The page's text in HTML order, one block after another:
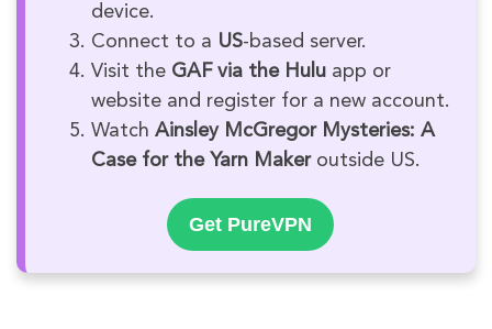
device.
Connect to a US-based server.
Visit the GAF via the Hulu app or
website and register for a new account.
Watch Ainsley McGregor Mysteries: A
Case for the Yarn Makeroutside US.
Get PureVPN